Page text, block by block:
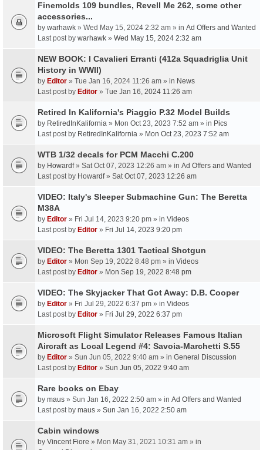
Finemolds 109 bundles, Revell Me 262, some other
accessories...
by warhawk » Wed May 15, 2024 2:32 am » in Ad Offers and Wanted
Last post by warhawk » Wed May 15, 2024 2:32 am
NEW BOOK: I Cavalieri Erranti (412a Squadriglia Unit
History in WWII)
by Editor » Tue Jan 16, 2024 11:26 am » in News
Last post by Editor » Tue Jan 16, 2024 11:26 am
Retired In Kalifornia's Piaggio P.32 Model Builds
by RetiredInKalifornia » Mon Oct 23, 2023 7:52 am » in Pics
Last post by RetiredInKalifornia » Mon Oct 23, 2023 7:52 am
WTB 1/32 decals for PCM Macchi C.200
by Howardf» Sat Oct 07, 2023 12:26 am » in Ad Offers and Wanted
Last post by Howardf» Sat Oct 07, 2023 12:26 am
VIDEO: Italy's Sleeper Submachine Gun: The Beretta
M38A
by Editor » Fri Jul 14, 2023 9:20 pm » in Videos
Last post by Editor » Fri Jul 14, 2023 9:20 pm
VIDEO: The Beretta 1301 Tactical Shotgun
by Editor » Mon Sep 19, 2022 8:48 pm » in Videos
Last post by Editor » Mon Sep 19, 2022 8:48 pm
VIDEO: The Skyjacker That Got Away: D.B. Cooper
by Editor » Fri Jul 29, 2022 6:37 pm » in Videos
Last post by Editor » Fri Jul 29, 2022 6:37 pm
Microsoft Flight Simulator Releases Famous Italian
Aircraft as Local Legend #4: Savoia-Marchetti S.55
by Editor » Sun Jun 05, 2022 9:40 am » in General Discussion
Last post by Editor » Sun Jun 05, 2022 9:40 am
Rare books on Ebay
by maus » Sun Jan 16, 2022 2:50 am » in Ad Offers and Wanted
Last post by maus » Sun Jan 16, 2022 2:50 am
Cabin windows
by Vincent Fiore » Mon May 31, 2021 10:31 am » in